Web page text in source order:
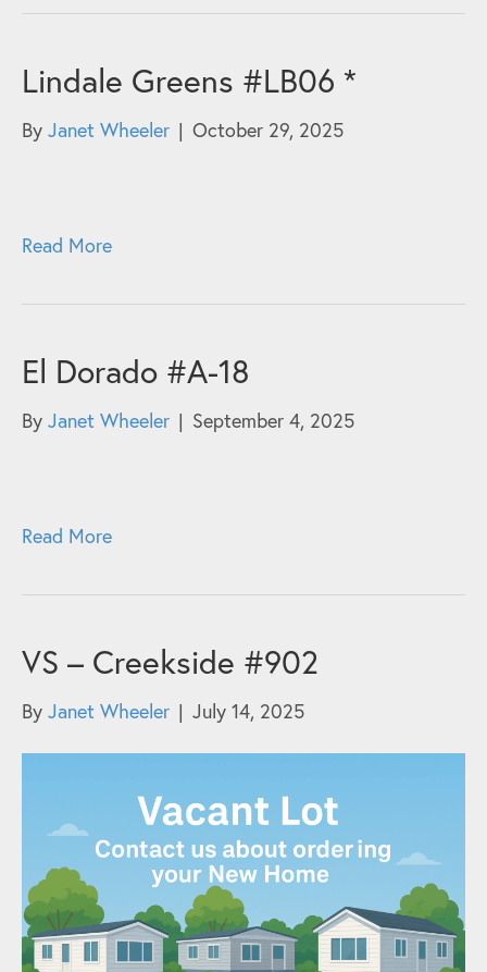
Lindale Greens #LB06 *
By Janet Wheeler | October 29, 2025
Read More
El Dorado #A-18
By Janet Wheeler | September 4, 2025
Read More
VS – Creekside #902
By Janet Wheeler | July 14, 2025